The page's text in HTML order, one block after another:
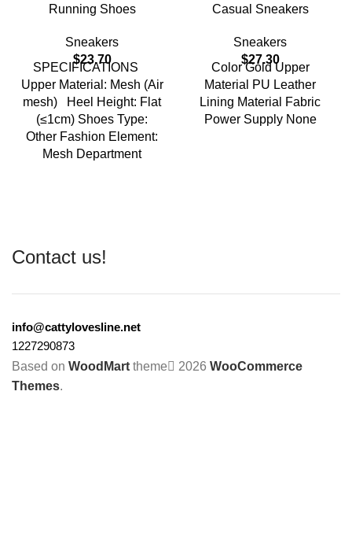
Running Shoes
Sneakers
$23.70
SPECIFICATIONS
Upper Material: Mesh (Air
mesh) Heel Height: Flat
(≤1cm) Shoes Type:
Other Fashion Element:
Mesh Department
Casual Sneakers
Sneakers
$27.30
Color Gold Upper
Material PU Leather
Lining Material Fabric
Power Supply None
Contact us!
info@cattylovesline.net
1227290873
Based on WoodMart theme 2026 WooCommerce
Themes.